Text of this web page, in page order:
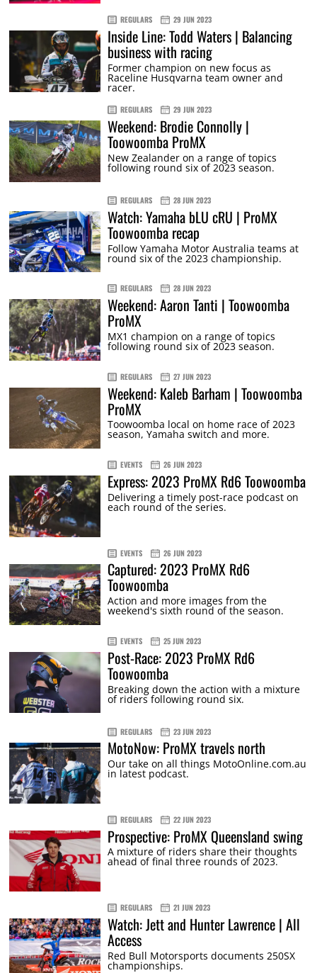
REGULARS 29 JUN 2023
Inside Line: Todd Waters | Balancing
business with racing
Former champion on new focus as
Raceline Husqvarna team owner and
racer.
REGULARS 29 JUN 2023
Weekend: Brodie Connolly |
Toowoomba ProMX
New Zealander on a range of topics
following round six of 2023 season.
REGULARS 28 JUN 2023
Watch: Yamaha bLU cRU | ProMX
Toowoomba recap
Follow Yamaha Motor Australia teams at
round six of the 2023 championship.
REGULARS 28 JUN 2023
Weekend: Aaron Tanti | Toowoomba
ProMX
MX1 champion on a range of topics
following round six of 2023 season.
REGULARS 27 JUN 2023
Weekend: Kaleb Barham | Toowoomba
ProMX
Toowoomba local on home race of 2023
season, Yamaha switch and more.
EVENTS 26 JUN 2023
Express: 2023 ProMX Rd6 Toowoomba
Delivering a timely post-race podcast on
each round of the series.
EVENTS 26 JUN 2023
Captured: 2023 ProMX Rd6
Toowoomba
Action and more images from the
weekend's sixth round of the season.
EVENTS 25 JUN 2023
Post-Race: 2023 ProMX Rd6
Toowoomba
Breaking down the action with a mixture
of riders following round six.
REGULARS 23 JUN 2023
MotoNow: ProMX travels north
Our take on all things MotoOnline.com.au
in latest podcast.
REGULARS 22 JUN 2023
Prospective: ProMX Queensland swing
A mixture of riders share their thoughts
ahead of final three rounds of 2023.
REGULARS 21 JUN 2023
Watch: Jett and Hunter Lawrence | All
Access
Red Bull Motorsports documents 250SX
championships.